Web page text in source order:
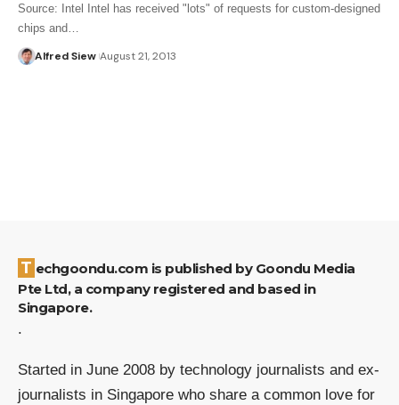
Source: Intel Intel has received "lots" of requests for custom-designed
chips and…
Alfred Siew August 21, 2013
Techgoondu.com is published by Goondu Media
Pte Ltd, a company registered and based in
Singapore.
.
Started in June 2008 by technology journalists and ex-
journalists in Singapore who share a common love for